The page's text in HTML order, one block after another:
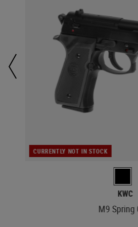
CURRENTLY NOT IN STOCK
KWC
M9 Spring